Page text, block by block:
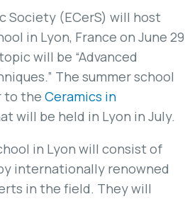
Society (ECerS) will host
in Lyon, France on June 29
will be “Advanced
The summer school
to the Ceramics in
will be held in Lyon in July.
in Lyon will consist of
internationally renowned
in the field. They will